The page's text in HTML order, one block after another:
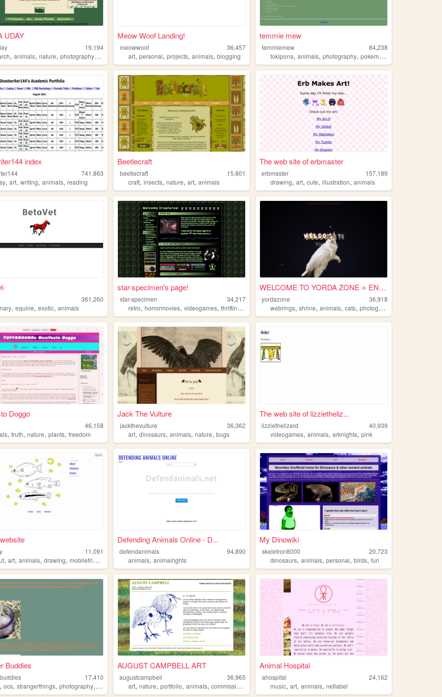
UDAY
19,194
,animals,nature,photography,art
Meow Woof Landing!
meowwoof
36,457
art,personal,projects,animals,blogging
temmie mew
temmiemew
84,238
tokipona,animals,photography,pokemon
index
741,863
,art,writing,animals,reading
Beetlecraft
beetlecraft
15,801
craft,insects,nature,art,animals
The web site of erbmaster
erbmaster
157,189
drawing,art,cute,illustration,animals
361,260
,equine,exotic,animals
star-specimen's page!
star-specimen
34,217
retro,horrormovies,videogames,thrifting ,
WELCOME TO YORDA ZONE ⟡ ENTER
yordazone
36,918
webrings,shrine,animals,cats,photography
Doggo
46,158
,truth,nature,plants,freedom
Jack The Vulture
jackthevulture
36,362
art,dinosaurs,animals,nature,bugs
The web site of lizzietheliz...
lizziethelizard
40,939
videogames,animals,arknights,pink
11,091
,art,animals,drawing,mobilefriendly
Defending Animals Online - D...
defendanimals
94,890
animals,animalrights
My Dinowiki
skeletron8000
20,723
dinosaurs,animals,personal,birds,fun
Buddies
17,410
,ocs,strangerthings,photography, animals
AUGUST CAMPBELL ART
augustcampbell
36,965
art,nature,portfolio,animals,commissions
Animal Hospital
ahospital
24,162
music,art,animals,netlabel